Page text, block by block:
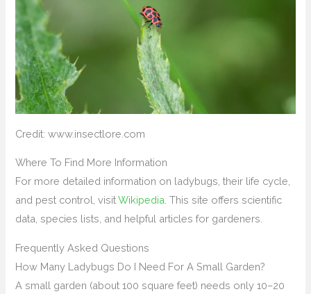
Credit: www.insectlore.com
Where To Find More Information
For more detailed information on ladybugs, their life cycle,
and pest control, visitWikipedia . This site offers scientific
data, species lists, and helpful articles for gardeners.
Frequently Asked Questions
How Many Ladybugs Do I Need For A Small Garden?
A small garden (about 100 square feet) needs only 10–20